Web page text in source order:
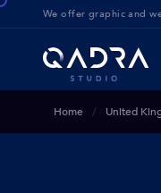
We offer graphic and
Home United